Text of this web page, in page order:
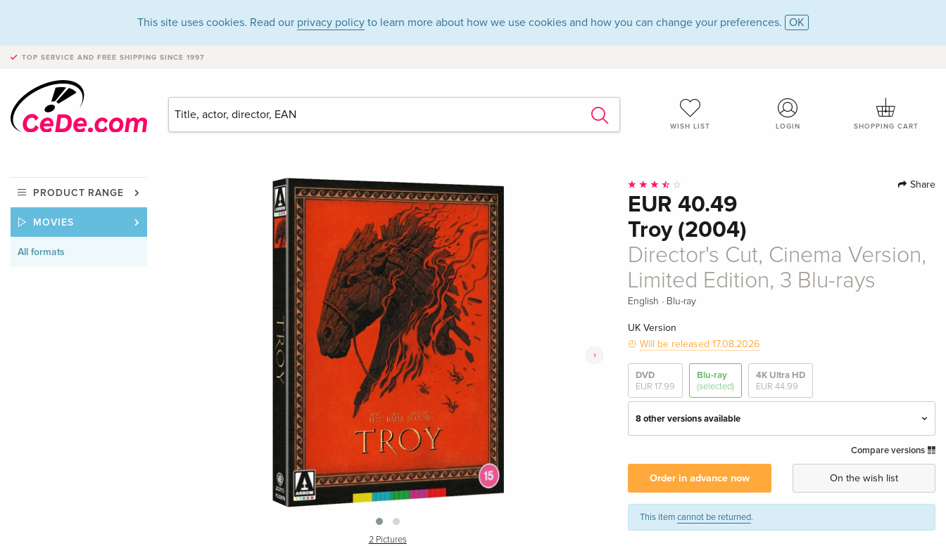
This site uses cookies. Read our privacy policy to learn more about how we use cookies and how you can change your preferences. OK
TOP SERVICE AND FREE SHIPPING SINCE 1997
WISH LIST LOGIN SHOPPING CART
PRODUCT RANGE
MOVIES
All formats
›
2 Pictures
Share
EUR 40.49
Troy (2004)
Director's Cut, Cinema Version,
Limited Edition, 3 Blu-rays
English · Blu-ray
UK Version
Will be released 17.08.2026
DVD
EUR 17.99
Blu-ray
(selected)
4K Ultra HD
EUR 44.99
8 other versions available
3 Blu-rays — (selected)
English · UK Version
EUR 40.49
Director's Cut, Cinema Version, Limited Edition,
3 Blu-rays
Compare versions
Order in advance now On the wish list
This itemcannot be returned.